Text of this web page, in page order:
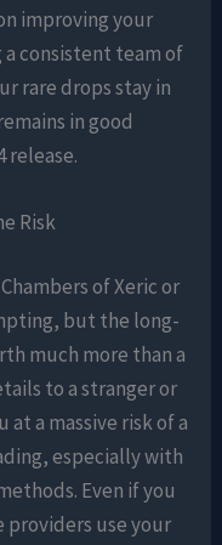
improving your
consistent team of
rare drops stay in
in good
release.
Risk
of Xeric or
but the long-
much more than a
to a stranger or
at a massive risk of a
especially with
Even if you
providers use your